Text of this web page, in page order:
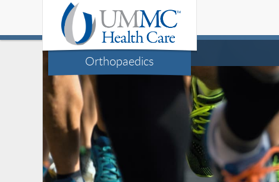
Orthopaedics